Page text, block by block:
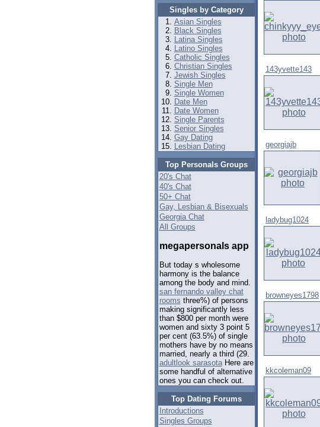
Singles by Category
Asian Singles
Black Singles
Latina Singles
Latino Singles
Catholic Singles
Christian Singles
Jewish Singles
Single Men
Single Women
Date Men
Date Women
Single Parents
Senior Singles
Gay Dating
Lesbian Dating
Top Personals Groups
20's Chat
40's Chat
50+ Chat
Gay, Lesbian & Bisexuals
Georgia Chat
All Groups
megapersonals app
But today s wholesome
harmony is the balance
among the body and mind.
san fernando valley chat
rooms three%) of persons
making significantly less
than $800 per month were
women and sixty 3 point 5
per cent (63.5%) of single
mothers have by no means
married, nearly a third (29.
adultlook sarasotaHere are
some handful of alternative
ones you can check out.
Top Dating Forums
Introductions
Singles Groups
143yvette143
georgiajb
ladybug1024
browneyes1798
kkcoleman09